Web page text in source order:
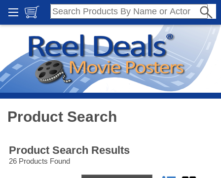
Product Search
Product Search Results
26 Products Found